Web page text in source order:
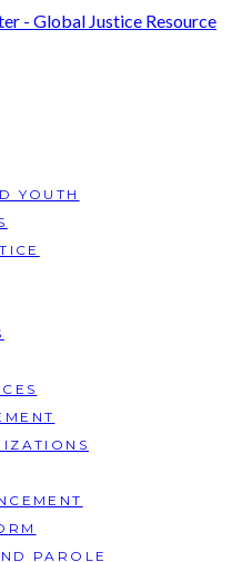
YOUTH
PAROLE